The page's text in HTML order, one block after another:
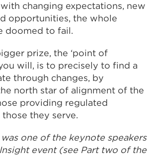
changing expectations, new
opportunities, the whole
doomed to fail.
prize, the ‘point of
will, is to precisely to find a
through changes, by
north star of alignment of the
providing regulated
they serve.
one of the keynote speakers
event (see Part two of the